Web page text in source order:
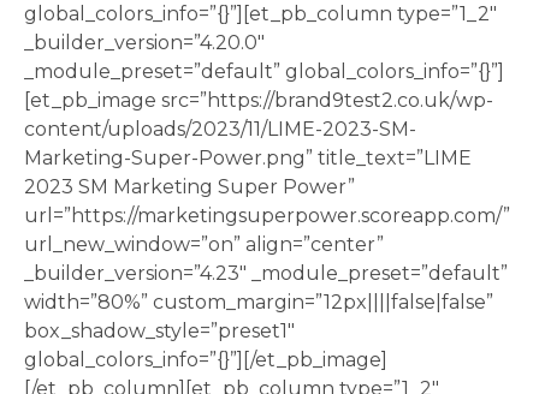
global_colors_info=”{}”][et_pb_column type=”1_2″
_builder_version=”4.20.0″
_module_preset=”default” global_colors_info=”{}”]
[et_pb_image src=”https://brand9test2.co.uk/wp-
content/uploads/2023/11/LIME-2023-SM-
Marketing-Super-Power.png” title_text=”LIME
2023 SM Marketing Super Power”
url=”https://marketingsuperpower.scoreapp.com/”
url_new_window=”on” align=”center”
_builder_version=”4.23″ _module_preset=”default”
width=”80%” custom_margin=”12px||||false|false”
box_shadow_style=”preset1″
global_colors_info=”{}”][/et_pb_image]
[/et_pb_column][et_pb_column type=”1_2″